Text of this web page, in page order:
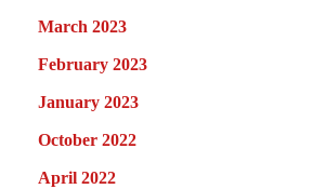
March 2023
February 2023
January 2023
October 2022
April 2022